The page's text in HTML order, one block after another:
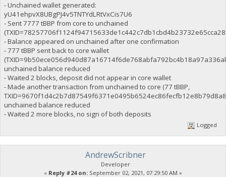
- Unchained wallet generated:
yU41ehpvX8UBgPJ4v5TNTYdLRtVxCis7U6
- Sent 7777 tBBP from core to unchained
- Balance appeared on unchained after one confirmation
- 777 tBBP sent back to core wallet
unchained balance reduced
- Waited 2 blocks, deposit did not appear in core wallet
- Made another transaction from unchained to core (77 tBBP,
unchained balance reduced
- Waited 2 more blocks, no sign of both deposits
Logged
AndrewScribner
Developer
« Reply #24 on: September 02, 2021, 07:29:50 AM »